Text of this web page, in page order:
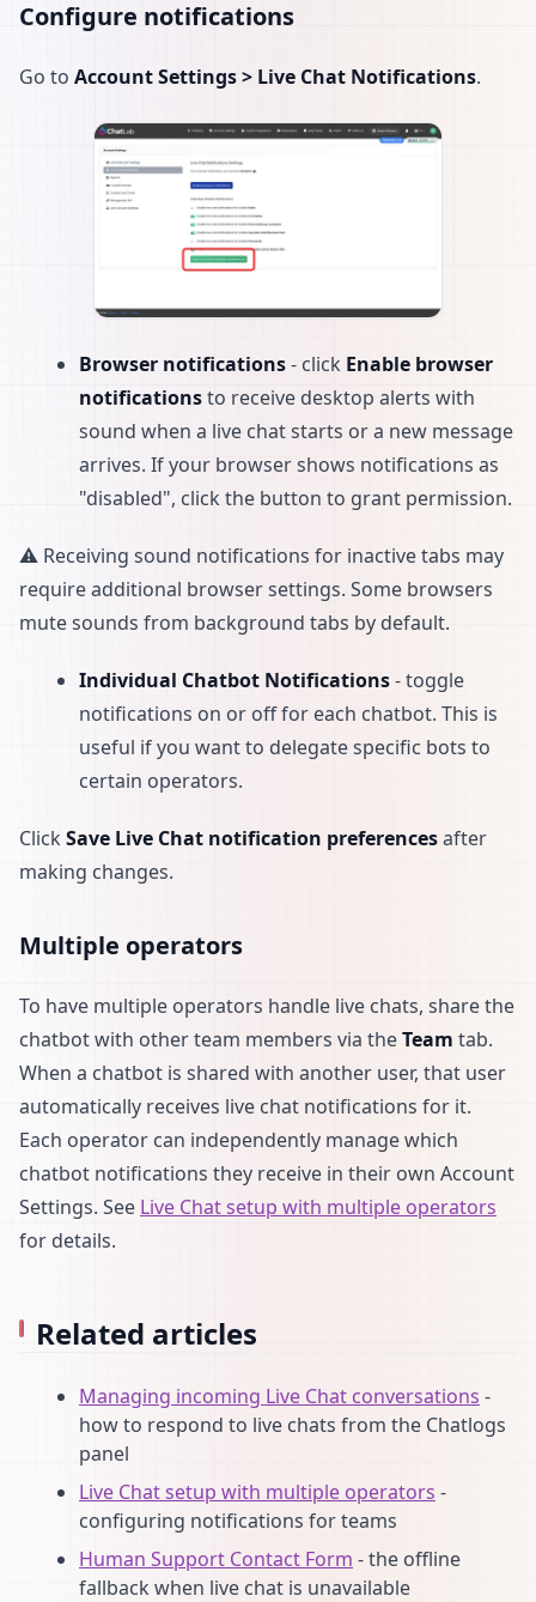
Configure notifications
Go to Account Settings > Live Chat Notifications.
Browser notifications- click Enable browser
notificationsto receive desktop alerts with
sound when a live chat starts or a new message
arrives. If your browser shows notifications as
"disabled", click the button to grant permission.
⚠️ Receiving sound notifications for inactive tabs may
require additional browser settings. Some browsers
mute sounds from background tabs by default.
Individual Chatbot Notifications- toggle
notifications on or off for each chatbot. This is
useful if you want to delegate specific bots to
certain operators.
Click Save Live Chat notification preferencesafter
making changes.
Multiple operators
To have multiple operators handle live chats, share the
chatbot with other team members via theTeam tab.
When a chatbot is shared with another user, that user
automatically receives live chat notifications for it.
Each operator can independently manage which
chatbot notifications they receive in their own Account
Settings. See Live Chat setup with multiple operators
for details.
Related articles
Managing incoming Live Chat conversations -
how to respond to live chats from the Chatlogs
panel
Live Chat setup with multiple operators -
configuring notifications for teams
Human Support Contact Form - the offline
fallback when live chat is unavailable